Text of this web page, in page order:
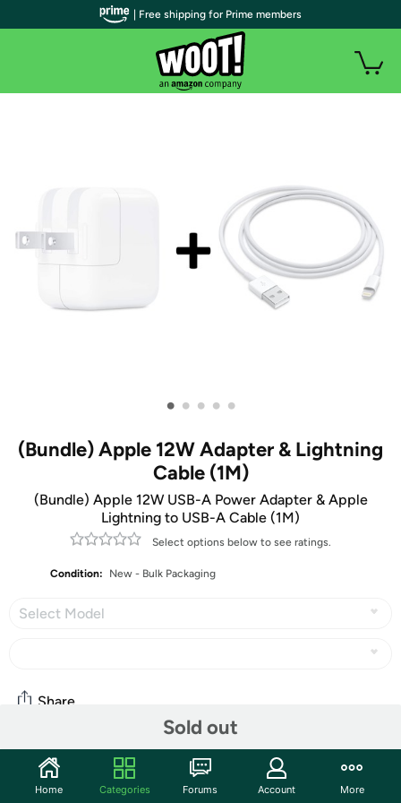
• • • • •
(Bundle) Apple 12W Adapter & Lightning
Cable (1M)
(Bundle) Apple 12W USB-A Power Adapter & Apple
Lightning to USB-A Cable (1M)
Select options below to see ratings.
Condition: New - Bulk Packaging
Select Model
Sold out
Share
Features
| Free shipping for Prime members
Home Categories Forums Account More